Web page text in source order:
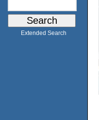
Extended Search